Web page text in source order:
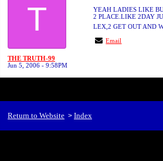
T
THE TRUTH-99
Jun 5, 2006 - 9:58PM
YEAH LADIES LIKE
2 PLACE.LIKE 2DAY
LEX,2 GET OUT AND
Email
Return to Website > Index